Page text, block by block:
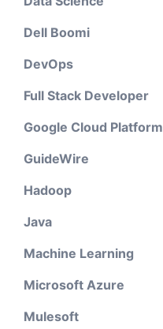
Dell Boomi
DevOps
Full Stack Developer
Google Cloud Platform
GuideWire
Hadoop
Java
Machine Learning
Microsoft Azure
Mulesoft